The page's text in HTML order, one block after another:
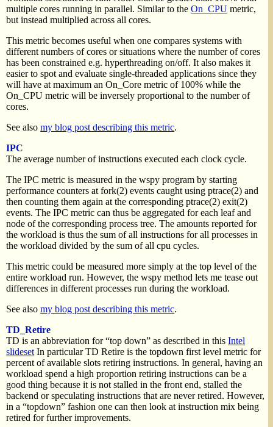
multiple cores running in parallel. Similar to theOn_CPU metric,
but instead multiplied across all cores.
This metric becomes useful when one compares systems with
different numbers of cores or situations where the number of cores
has been constrained e.g. hyperthreading on/off. It also makes it
easier to spot and evaluate single-threaded applications since they
will have at maximum an On_Core metric of 100% while the
On_CPU metric will be inversely proportional to the number of
cores.
See alsomy blog post describing this metric.
IPC
The average number of instructions executed each clock cycle.
The IPC metric is measured in the wspy program by starting
performance counters at fork(2) events caught using ptrace(2) and
then counting them again at the corresponding ptrace(2) exit(2)
events. The IPC metric can thus be aggregated for each leaf and
node of the corresponding process tree. The amounts reported for
the workload is thus the sum of all instructions for all processes in
the workload divided by the sum of all cpu cycles.
This metric could be measured more simply at the top level of the
entire workload run. However, the wspy method lets me tease out
differences in different processes run during the workload.
See alsomy blog post describing this metric.
TD_Retire
TD is an abbreviation for “top down” as described in thisIntel
slideset In particular TD Retire is the topdown first level metric for
percent of available slots retiring instructions. In general, having an
workload spend a high proportion retiring instructions can be a
good thing because it is not stalled in the front end, stalled the
backend or speculating instructions that are never retired. However,
in a “topdown” fashion one can then look at instruction mix being
retired for further improvements.